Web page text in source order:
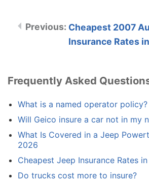
Cheapest 2007
Insurance Rates
Frequently Asked
What is a named operator policy?
Will Geico insure a car not in my
What Is Covered in a Jeep
2026
Cheapest Jeep Insurance Rates
Do trucks cost more to insure?